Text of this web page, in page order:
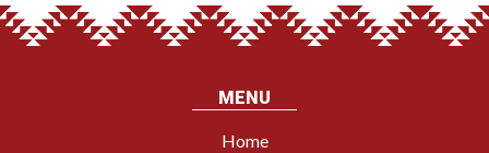
MENU
Home